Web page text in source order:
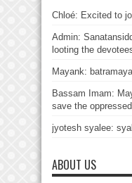
Chloé: Excited to
Admin:
looting the
Mayank:
Bassam Imam:
save the
jyotesh syalee:
ABOUT US